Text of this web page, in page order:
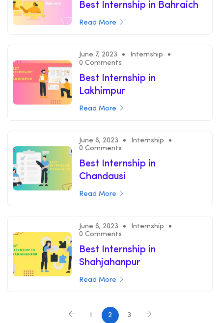
Best Internship in Bahraich
Read More
June 7, 2023
Internship
0 Comments
Best Internship in
Lakhimpur
Read More
June 6, 2023
Internship
0 Comments
Best Internship in
Chandausi
Read More
June 6, 2023
Internship
0 Comments
Best Internship in
Shahjahanpur
Read More
1 2 3